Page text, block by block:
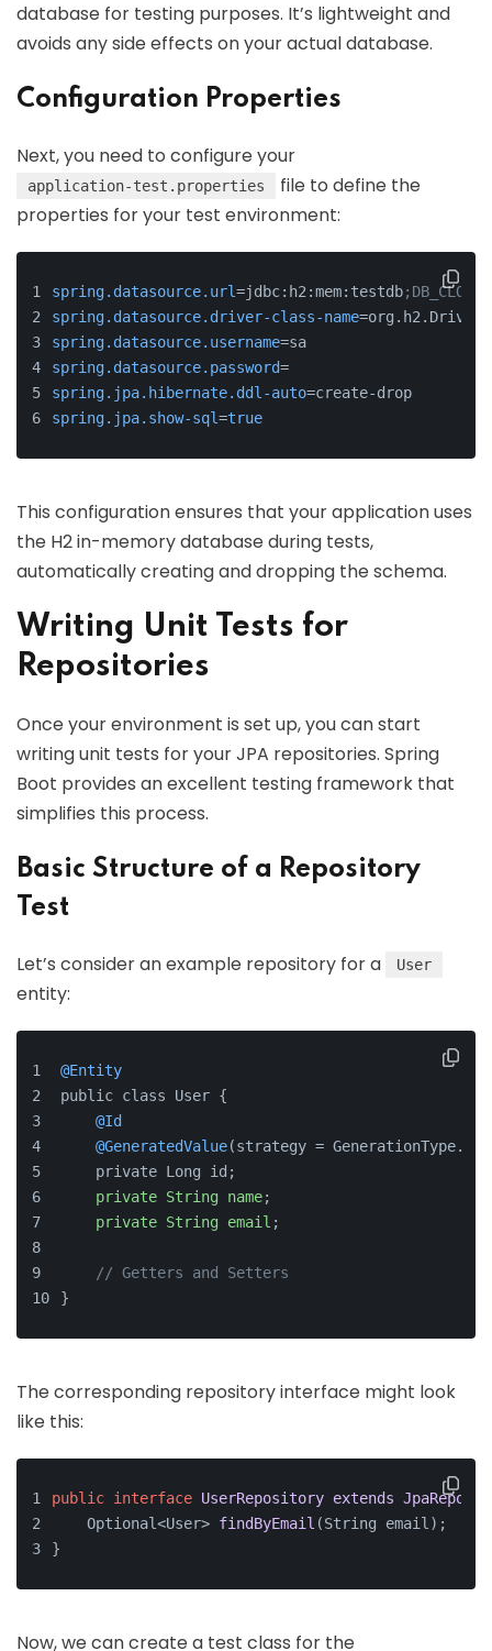
database for testing purposes. It’s lightweight and
avoids any side effects on your actual database.
Configuration Properties
Next, you need to configure your
application-test.properties
file to define the
properties for your test environment:
spring.datasource.url=jdbc:h2:mem:testdb
spring.datasource.driver-class-name=org.h2.Driver
spring.datasource.username=sa
spring.datasource.password=
spring.jpa.hibernate.ddl-auto=create-drop
spring.jpa.show-sql=true
This configuration ensures that your application uses
the H2 in-memory database during tests,
automatically creating and dropping the schema.
Writing Unit Tests for
Repositories
Once your environment is set up, you can start
writing unit tests for your JPA repositories. Spring
Boot provides an excellent testing framework that
simplifies this process.
Basic Structure of a Repository
Test
Let’s consider an example repository for a User
entity:
@Entity
public class User {
@Id
@GeneratedValue(strategy =
    private Long id;
private String name;
private String email ;
// Getters and Setters
}
The corresponding repository interface might look
like this:
public interface UserRepository extends
Optional<User> findByEmail (String email ) ;
}
Now, we can create a test class for the